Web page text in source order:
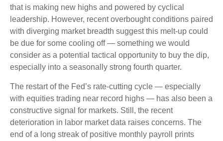
that is making new highs and powered by cyclical
leadership. However, recent overbought conditions paired
with diverging market breadth suggest this melt-up could
be due for some cooling off — something we would
consider as a potential tactical opportunity to buy the dip,
especially into a seasonally strong fourth quarter.
The restart of the Fed’s rate-cutting cycle — especially
with equities trading near record highs — has also been a
constructive signal for markets. Still, the recent
deterioration in labor market data raises concerns. The
end of a long streak of positive monthly payroll prints